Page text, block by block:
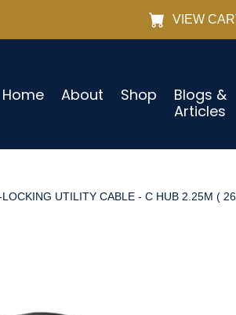
VIEW
Home About Shop
Blogs &
Articles
UTILITY CABLE - C HUB 2.25M (